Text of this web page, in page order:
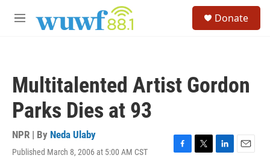
M
Donate
Multitalented Artist Gordon
Parks Dies at 93
NPR | By Neda Ulaby
Published March 8, 2006 at 5:00 AM CST
F
T
L
E